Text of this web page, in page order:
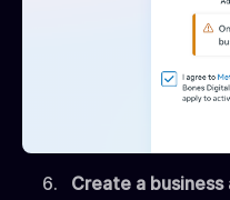
Create a